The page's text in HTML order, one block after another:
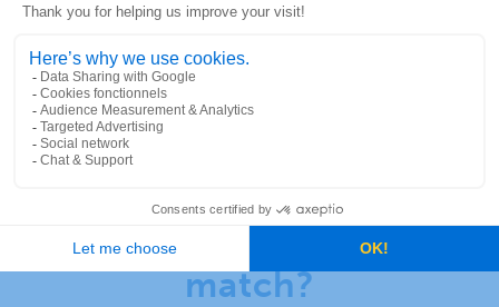
Ready to discover your
perfect geocoder
match?